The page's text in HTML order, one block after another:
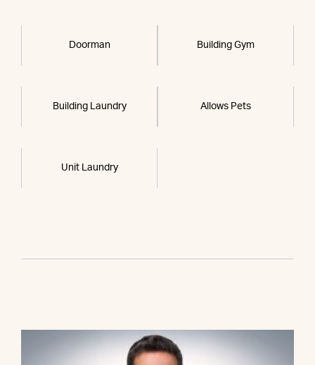
Doorman Building Gym
Building Laundry Allows Pets
Unit Laundry